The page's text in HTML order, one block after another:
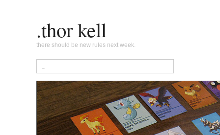
.thor kell
there should be new rules next week.